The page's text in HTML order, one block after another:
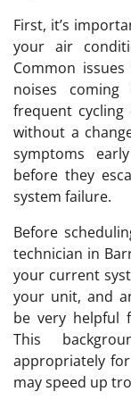
First, it’s
your air
Common
noises
frequent
without a
symptoms
before they
system failure.
Before
technician in
your current
your unit, and
be very helpful
This
appropriately
may speed up